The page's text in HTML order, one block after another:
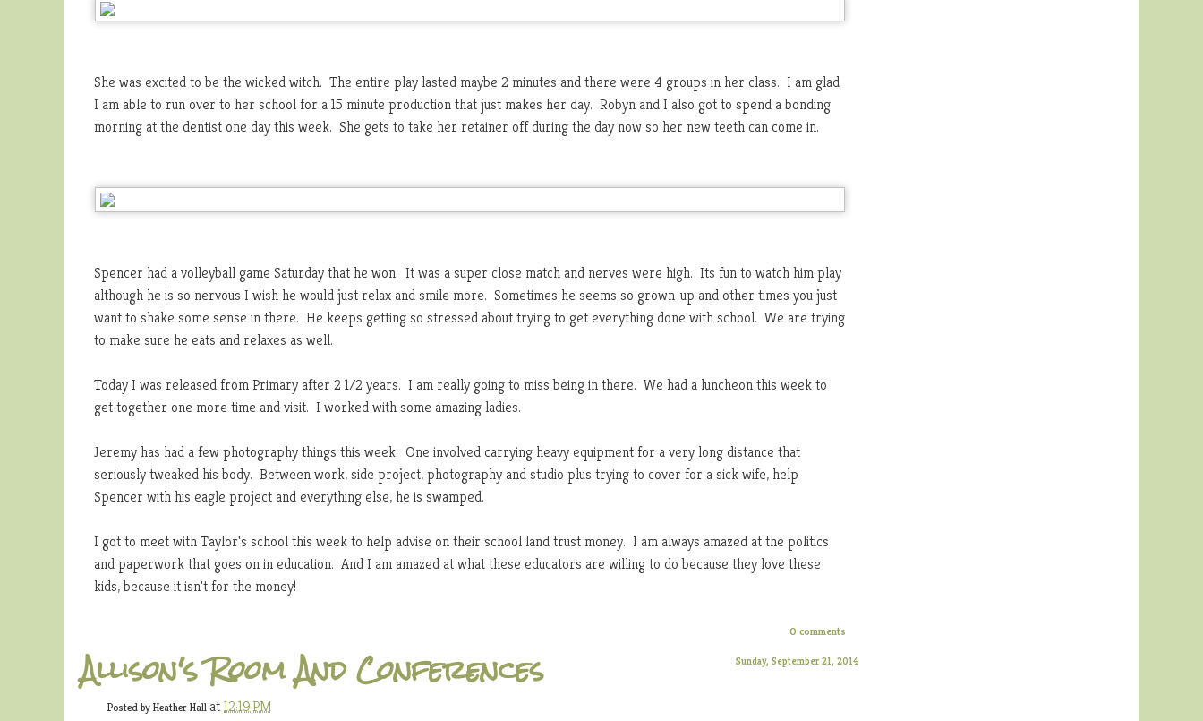
She was excited to be the wicked witch. The entire play lasted maybe 2 minutes and there were 4 groups in her class. I am glad
I am able to run over to her school for a 15 minute production that just makes her day. Robyn and I also got to spend a bonding
morning at the dentist one day this week. She gets to take her retainer off during the day now so her new teeth can come in.
Spencer had a volleyball game Saturday that he won. It was a super close match and nerves were high. Its fun to watch him play
although he is so nervous I wish he would just relax and smile more. Sometimes he seems so grown-up and other times you just
want to shake some sense in there. He keeps getting so stressed about trying to get everything done with school. We are trying
to make sure he eats and relaxes as well.
Today I was released from Primary after 2 1/2 years. I am really going to miss being in there. We had a luncheon this week to
get together one more time and visit. I worked with some amazing ladies.
Jeremy has had a few photography things this week. One involved carrying heavy equipment for a very long distance that
seriously tweaked his body. Between work, side project, photography and studio plus trying to cover for a sick wife, help
Spencer with his eagle project and everything else, he is swamped.
I got to meet with Taylor's school this week to help advise on their school land trust money. I am always amazed at the politics
and paperwork that goes on in education. And I am amazed at what these educators are willing to do because they love these
kids, because it isn't for the money!
0 comments
Sunday, September 21, 2014
Allison's Room And Conferences
Posted by Heather Hall at12:19 PM